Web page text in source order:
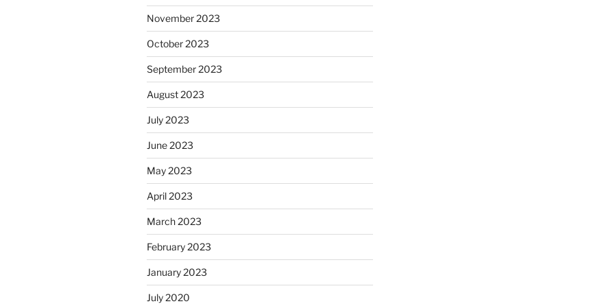
November 2023
October 2023
September 2023
August 2023
July 2023
June 2023
May 2023
April 2023
March 2023
February 2023
January 2023
July 2020